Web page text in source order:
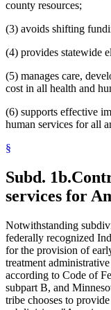
county resources;
(3) avoids shifting
(4) provides statewide
(5) manages care,
cost in all health and
(6) supports effective
human services for all
§
Subd. 1b.
services for
Notwithstanding
federally recognized
for the provision of
treatment
according to Code of
subpart B, and
tribe chooses to